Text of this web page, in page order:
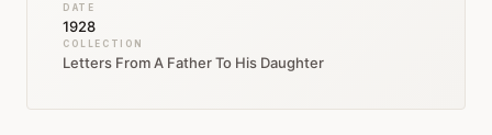
DATE
1928
COLLECTION
Letters From A Father To His Daughter